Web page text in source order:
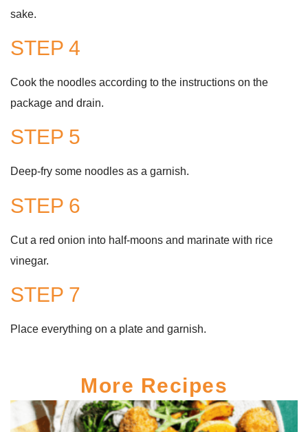
sake.
STEP 4
Cook the noodles according to the instructions on the
package and drain.
STEP 5
Deep-fry some noodles as a garnish.
STEP 6
Cut a red onion into half-moons and marinate with rice
vinegar.
STEP 7
Place everything on a plate and garnish.
More Recipes